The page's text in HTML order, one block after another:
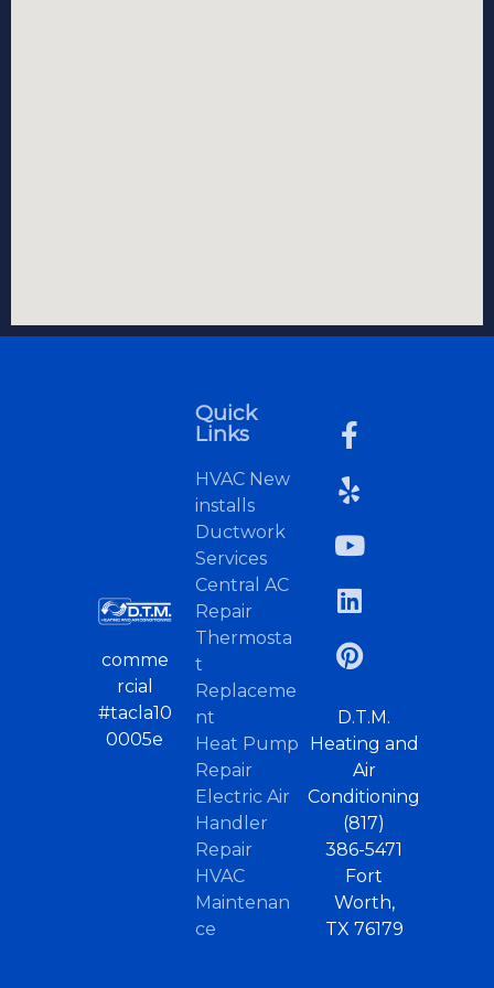
comme
rcial
#tacla10
0005e
Quick
Links
HVAC New
installs
Ductwork
Services
Central AC
Repair
Thermosta
t
Replaceme
nt
Heat Pump
Repair
Electric Air
Handler
Repair
HVAC
Maintenan
ce
D.T.M.
Heating and
Air
Conditioning
(817)
386-5471
Fort
Worth,
TX 76179